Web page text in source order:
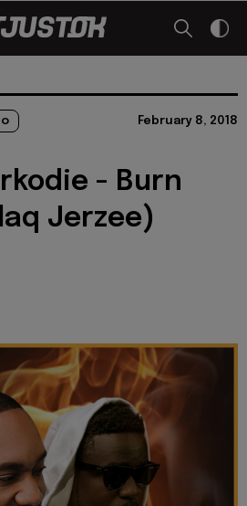
February 8, 2018
- Burn
Jerzee)